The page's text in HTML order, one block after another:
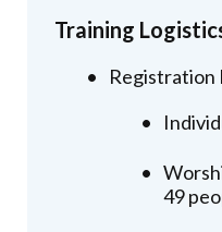
Training
Registration
49